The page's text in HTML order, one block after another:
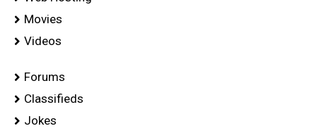
Movies
Videos
Forums
Classifieds
Jokes